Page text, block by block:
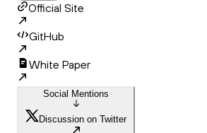
Official Site
GitHub
White Paper
Social Mentions
Discussion on Twitter